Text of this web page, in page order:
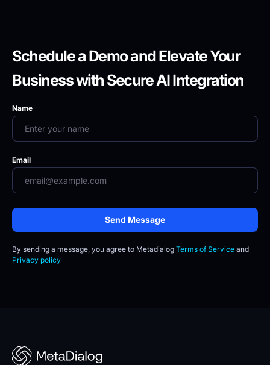
Schedule a Demo and Elevate Your
Business with Secure AI Integration
Name
Email
Send Message
By sending a message, you agree to Metadialog Terms of Service
Privacy policy